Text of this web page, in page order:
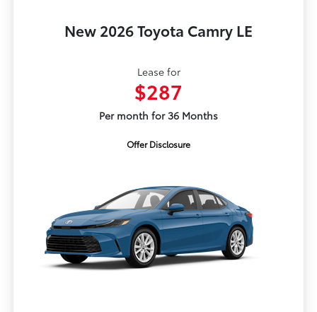
New 2026 Toyota Camry LE
Lease for
$287
Per month for 36 Months
Offer Disclosure